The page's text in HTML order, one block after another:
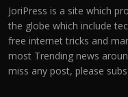
JoriPress is a site which
the globe which include
free internet tricks and
most Trending news
miss any post, please